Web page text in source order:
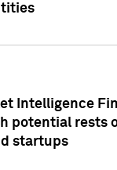
Intelligence
potential rests
startups